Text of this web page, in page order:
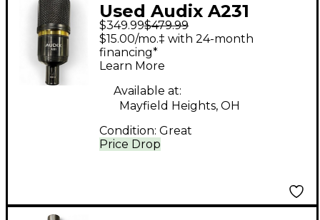
Used Audix A231
Large-Diaphragm
Condenser
Microphone
Condenser
Microphone
$349.99$479.99
Price Drop
$15.00/mo.‡ with 24-month
financing*
Learn More
Available at:
Mayfield Heights, OH
Condition: Great